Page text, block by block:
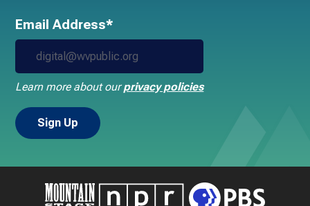
Email Address*
Learn more about ourprivacy policies